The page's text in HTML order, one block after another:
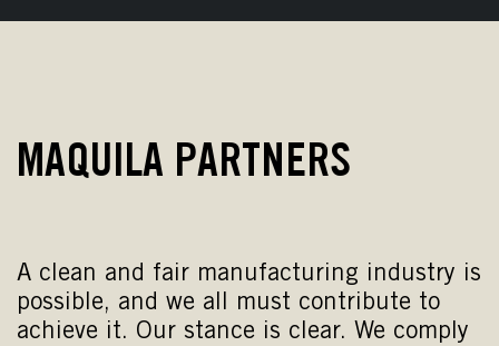
MAQUILA PARTNERS
A clean and fair manufacturing industry is
possible, and we all must contribute to
achieve it. Our stance is clear. We comply